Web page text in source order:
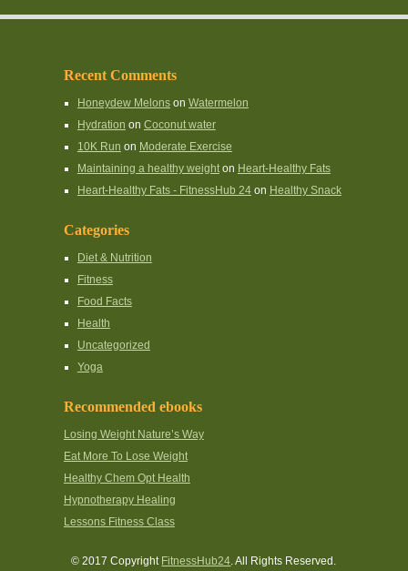
Recent Comments
Honeydew Melonson Watermelon
Hydration on Coconut water
10K Run on Moderate Exercise
Maintaining a healthy weighton Heart-Healthy Fats
Heart-Healthy Fats - FitnessHub 24on Healthy Snack
Categories
Diet & Nutrition
Fitness
Food Facts
Health
Uncategorized
Yoga
Recommended ebooks
Losing Weight Nature’s Way
Eat More To Lose Weight
Healthy Chem Opt Health
Hypnotherapy Healing
Lessons Fitness Class
© 2017 Copyright FitnessHub24. All Rights Reserved.